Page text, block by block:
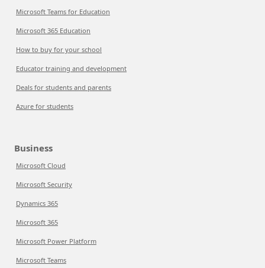
Microsoft Teams for Education
Microsoft 365 Education
How to buy for your school
Educator training and development
Deals for students and parents
Azure for students
Business
Microsoft Cloud
Microsoft Security
Dynamics 365
Microsoft 365
Microsoft Power Platform
Microsoft Teams